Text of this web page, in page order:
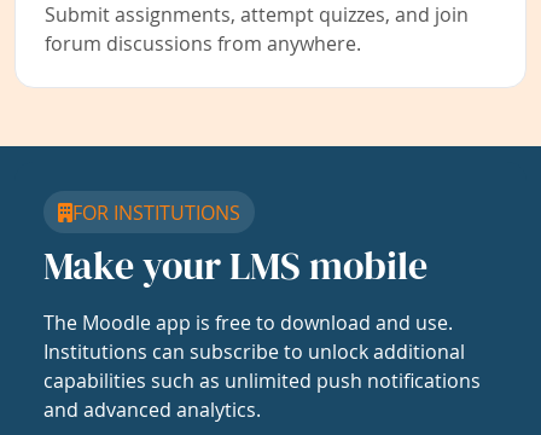
Submit assignments, attempt quizzes, and join
forum discussions from anywhere.
FOR INSTITUTIONS
Make your LMS mobile
The Moodle app is free to download and use.
Institutions can subscribe to unlock additional
capabilities such as unlimited push notifications
and advanced analytics.